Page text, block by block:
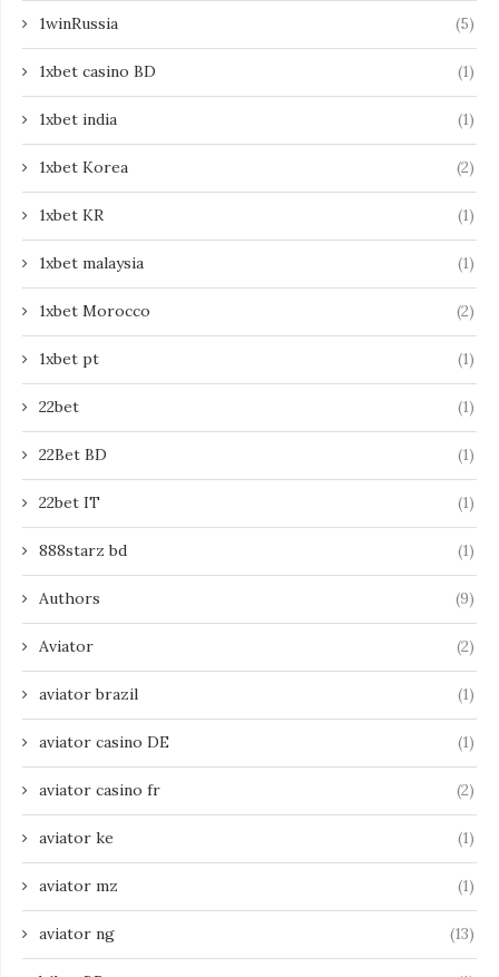
1winRussia (5)
1xbet casino BD (1)
1xbet india (1)
1xbet Korea (2)
1xbet KR (1)
1xbet malaysia (1)
1xbet Morocco (2)
1xbet pt (1)
22bet (1)
22Bet BD (1)
22bet IT (1)
888starz bd (1)
Authors (9)
Aviator (2)
aviator brazil (1)
aviator casino DE (1)
aviator casino fr (2)
aviator ke (1)
aviator mz (1)
aviator ng (13)